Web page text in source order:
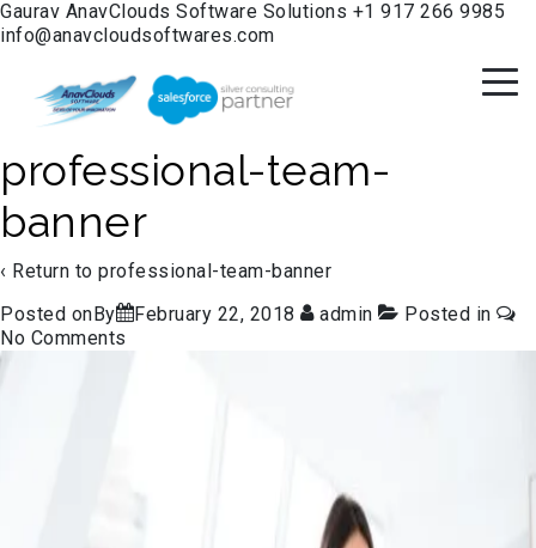
Gaurav AnavClouds Software Solutions +1 917 266 9985
info@anavcloudsoftwares.com
professional-team-
banner
‹ Return to professional-team-banner
Posted onBy
February 22, 2018 admin
Posted in
No Comments